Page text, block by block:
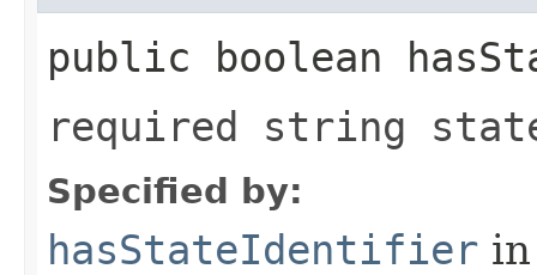
public boolean
required string
Specified by:
hasStateIdentifier in